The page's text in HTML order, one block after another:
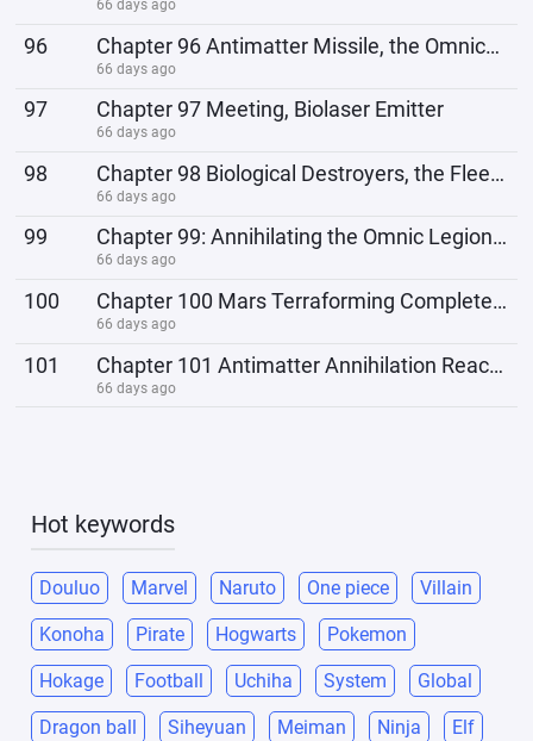
66 days ago
96 Chapter 96 Antimatter Missile, the Omnics Want to Escape
66 days ago
97 Chapter 97 Meeting, Biolaser Emitter
66 days ago
98 Chapter 98 Biological Destroyers, the Fleet of the Starsea Community
66 days ago
99 Chapter 99: Annihilating the Omnic Legion, Conditions for Joining the Starsea Community
66 days ago
100 Chapter 100 Mars Terraforming Completed, Antimatter Core
66 days ago
101 Chapter 101 Antimatter Annihilation Reaction
66 days ago
Hot keywords
Douluo Marvel Naruto One piece Villain
Konoha Pirate Hogwarts Pokemon
Hokage Football Uchiha System Global
Dragon ball Siheyuan Meiman Ninja Elf